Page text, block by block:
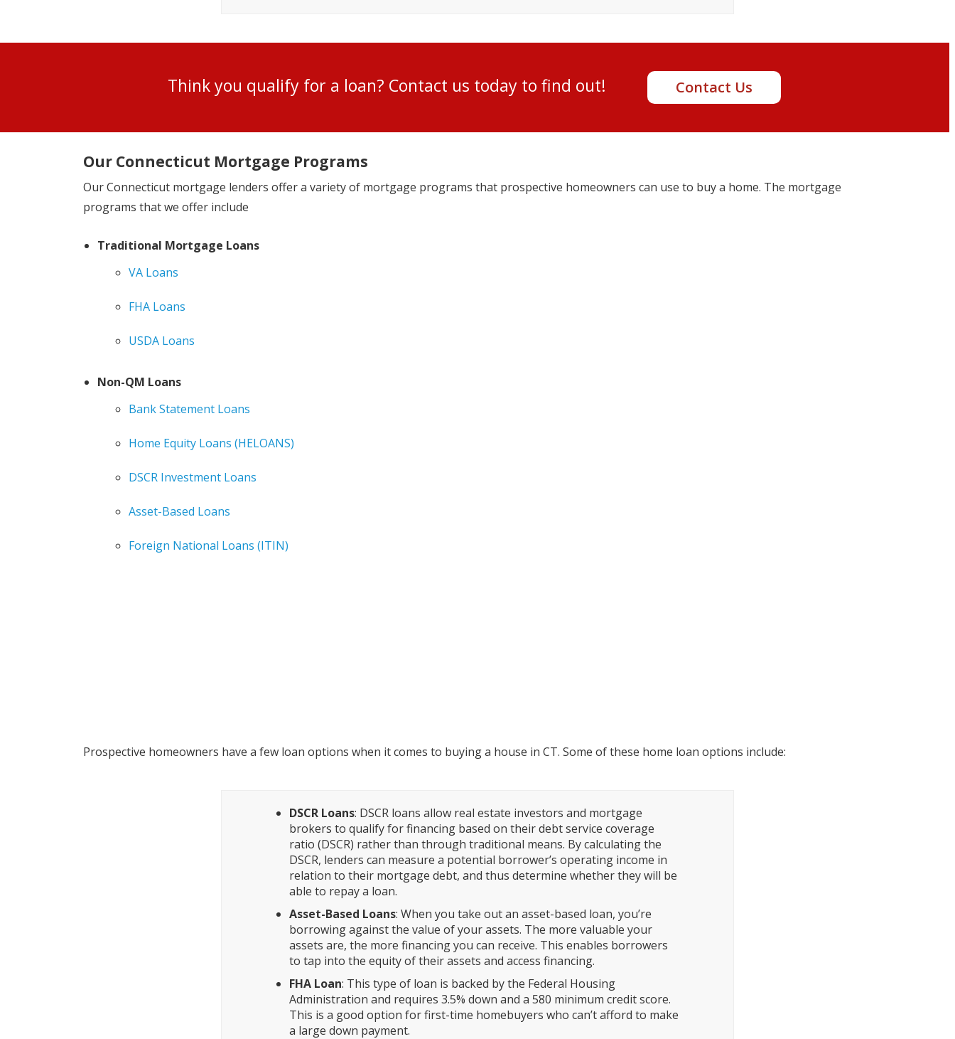
Think you qualify for a loan? Contact us today to find out! Contact Us
Our Connecticut Mortgage Programs
Our Connecticut mortgage lenders offer a variety of mortgage programs that prospective homeowners can use to buy a home. The mortgage
programs that we offer include
Traditional Mortgage Loans
VA Loans
FHA Loans
USDA Loans
Non-QM Loans
Bank Statement Loans
Home Equity Loans (HELOANS)
DSCR Investment Loans
Asset-Based Loans
Foreign National Loans (ITIN)
Prospective homeowners have a few loan options when it comes to buying a house in CT. Some of these home loan options include:
DSCR Loans: DSCR loans allow real estate investors and mortgage
brokers to qualify for financing based on their debt service coverage
ratio (DSCR) rather than through traditional means. By calculating the
DSCR, lenders can measure a potential borrower’s operating income in
relation to their mortgage debt, and thus determine whether they will be
able to repay a loan.
Asset-Based Loans: When you take out an asset-based loan, you’re
borrowing against the value of your assets. The more valuable your
assets are, the more financing you can receive. This enables borrowers
to tap into the equity of their assets and access financing.
FHA Loan: This type of loan is backed by the Federal Housing
Administration and requires 3.5% down and a 580 minimum credit score.
This is a good option for first-time homebuyers who can’t afford to make
a large down payment.